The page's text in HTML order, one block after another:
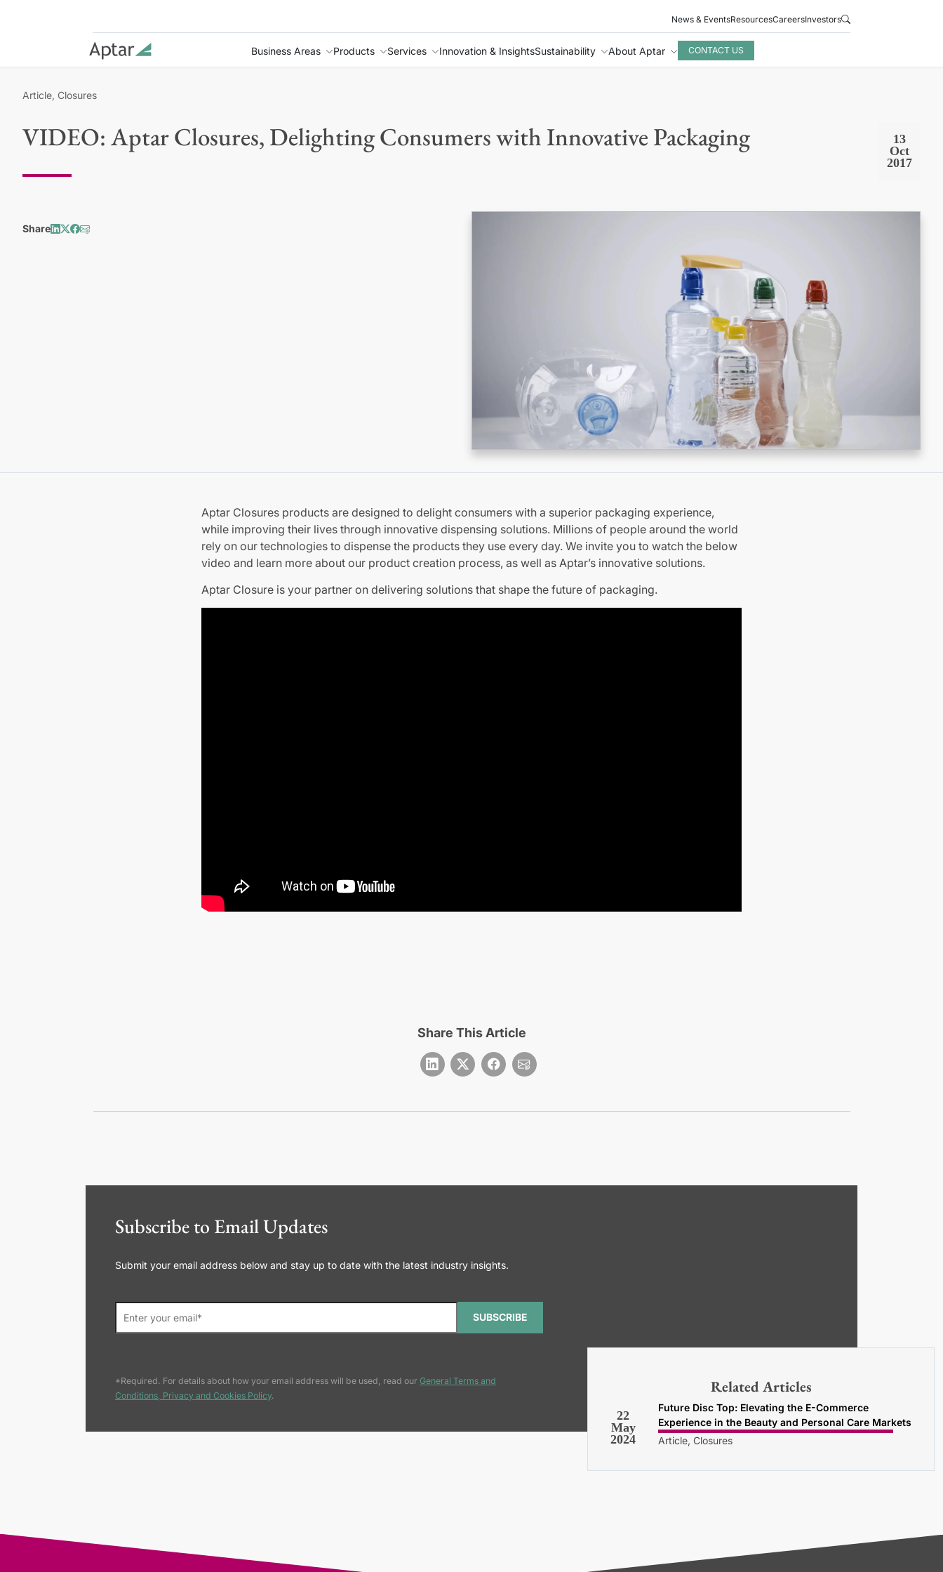
News & EventsResourcesCareersInvestors
Business Areas Products Services Innovation & InsightsSustainability About Aptar CONTACT US
Article, Closures
VIDEO: Aptar Closures, Delighting Consumers with Innovative Packaging
13
Oct
2017
Share
Aptar Closures products are designed to delight consumers with a superior packaging experience,
while improving their lives through innovative dispensing solutions. Millions of people around the world
rely on our technologies to dispense the products they use every day. We invite you to watch the below
video and learn more about our product creation process, as well as Aptar’s innovative solutions.
Aptar Closure is your partner on delivering solutions that shape the future of packaging.
Share This Article
Subscribe to Email Updates
Submit your email address below and stay up to date with the latest industry insights.
SUBSCRIBE
*Required. For details about how your email address will be used, read our General Terms and
Conditions, Privacy and Cookies Policy. Related Articles
22
May
2024
Future Disc Top: Elevating the E-Commerce
Experience in the Beauty and Personal Care Markets
Article, Closures